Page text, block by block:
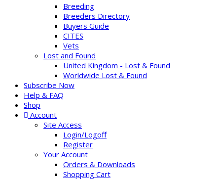
Breeding
Breeders Directory
Buyers Guide
CITES
Vets
Lost and Found
United Kingdom - Lost & Found
Worldwide Lost & Found
Subscribe Now
Help & FAQ
Shop
Account
Site Access
Login/Logoff
Register
Your Account
Orders & Downloads
Shopping Cart